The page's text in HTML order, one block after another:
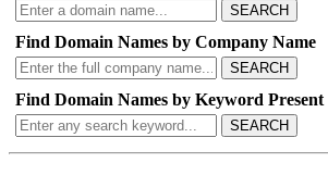
SEARCH
Find Domain Names by Company Name
SEARCH
Find Domain Names by Keyword Present
SEARCH